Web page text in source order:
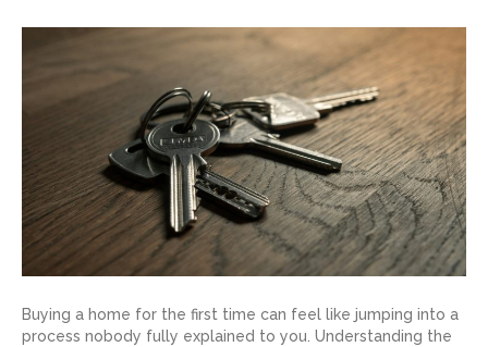
Buying a home for the first time can feel like jumping into a
process nobody fully explained to you. Understanding the